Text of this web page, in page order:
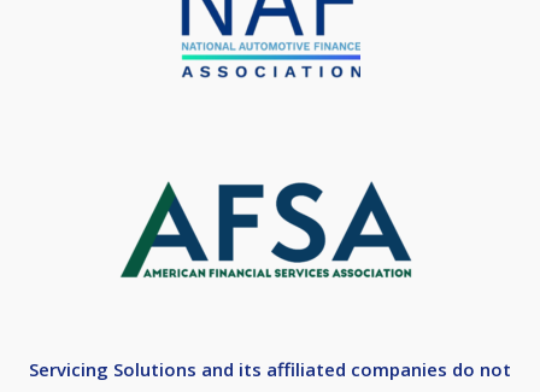
Servicing Solutions and its affiliated companies do not